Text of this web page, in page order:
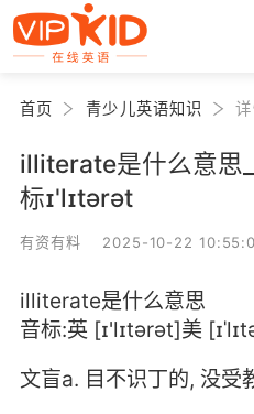
首页 青少儿英语知识
illiterate是什么意思
标ɪ'lɪtərət
有资有料 2025-10-22
illiterate是什么意思
音标:英 [ɪ'lɪtərət]美
文盲a. 目不识丁的, 没受